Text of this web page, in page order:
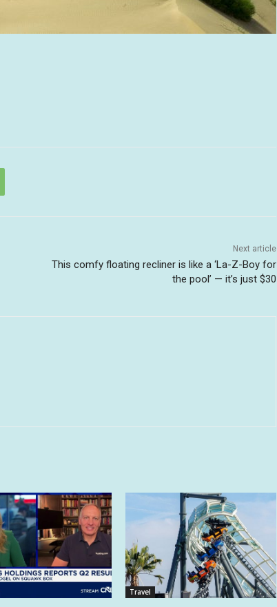
Next article
This comfy floating recliner is like a ‘La-Z-Boy for
the pool’ — it’s just $30
Travel